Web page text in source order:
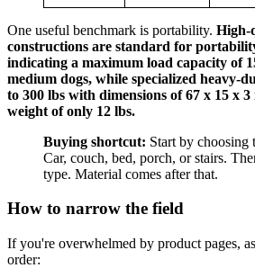
One useful benchmark is portability. High-
constructions are standard for
indicating a maximum load capacity of
medium dogs, while specialized heavy-
to 300 lbs with dimensions of 67 x 15 x
weight of only 12 lbs.
Buying shortcut: Start by choosing
Car, couch, bed, porch, or stairs.
type. Material comes after that.
How to narrow the field
If you're overwhelmed by product pages,
order: